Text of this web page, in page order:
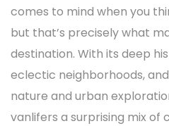
comes to mind when you
but that’s precisely what
destination. With its deep
eclectic neighborhoods,
nature and urban
vanlifers a surprising mix of